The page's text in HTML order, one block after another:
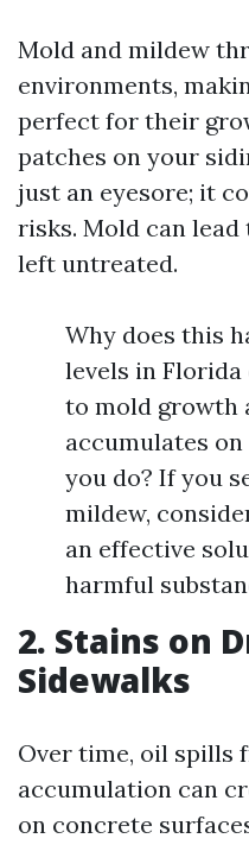
Mold and mildew
environments,
perfect for their
patches on your
just an eyesore; it
risks. Mold can
left untreated.
Why does this
levels in
to mold growth
accumulates
you do? If you
mildew,
an effective
harmful
2. Stains on
Sidewalks
Over time, oil spills
accumulation can
on concrete